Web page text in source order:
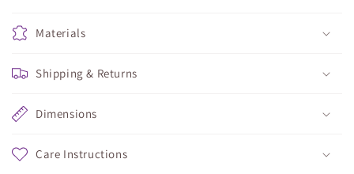
Materials
Shipping & Returns
Dimensions
Care Instructions